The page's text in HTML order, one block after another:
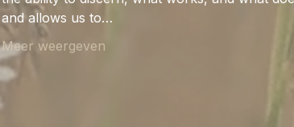
and allows us to…
Meer weergeven